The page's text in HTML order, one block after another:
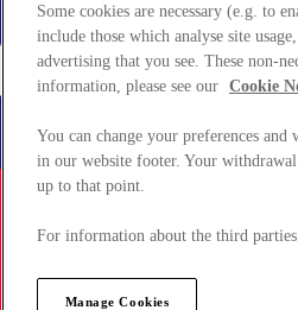
Some cookies are necessary (e.g. to
include those which analyse site
advertising that you see. These non-
information, please see our Cookie
You can change your preferences
in our website footer. Your
up to that point.
For information about the third
Manage Cookies